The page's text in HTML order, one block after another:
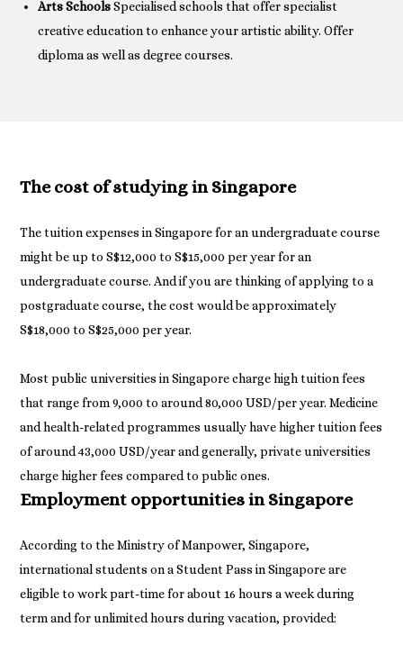
Arts SchoolsSpecialised schools that offer specialist
creative education to enhance your artistic ability. Offer
diploma as well as degree courses.
The cost of studying in Singapore
The tuition expenses in Singapore for an undergraduate course
might be up to S$12,000 to S$15,000 per year for an
undergraduate course. And if you are thinking of applying to a
postgraduate course, the cost would be approximately
S$18,000 to S$25,000 per year.
Most public universities in Singapore charge high tuition fees
that range from 9,000 to around 80,000 USD/per year. Medicine
and health-related programmes usually have higher tuition fees
of around 43,000 USD/year and generally, private universities
charge higher fees compared to public ones.
Employment opportunities in Singapore
According to the Ministry of Manpower, Singapore,
international students on a Student Pass in Singapore are
eligible to work part-time for about 16 hours a week during
term and for unlimited hours during vacation, provided: